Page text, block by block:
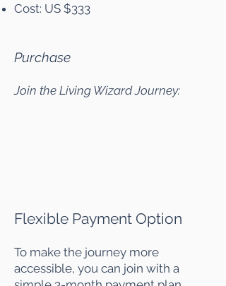
Cost: US $333
Purchase
Join the Living Wizard Journey:
Flexible Payment Option
To make the journey more
accessible, you can join with a